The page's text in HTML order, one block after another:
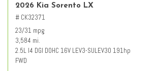
2026 Kia Sorento LX
# CK32371
23/31 mpg
3,584 mi.
2.5L I4 DGI DOHC 16V LEV3-SULEV30 191hp
FWD